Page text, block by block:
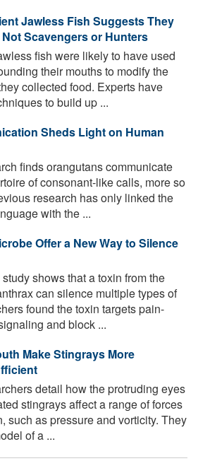
Jawless Fish Suggests They
Scavengers or Hunters
fish were likely to have used
their mouths to modify the
collected food. Experts have
to build up ...
Sheds Light on Human
finds orangutans communicate
of consonant-like calls, more so
research has only linked the
with the ...
Offer a New Way to Silence
shows that a toxin from the
can silence multiple types of
found the toxin targets pain-
and block ...
Make Stingrays More
detail how the protruding eyes
stingrays affect a range of forces
such as pressure and vorticity. They
of a ...